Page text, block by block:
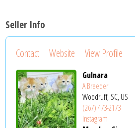
Seller Info
Contact Website View Profile
Gulnara
A Breeder
Woodruff, SC, US
(267) 473-2173
Instagram